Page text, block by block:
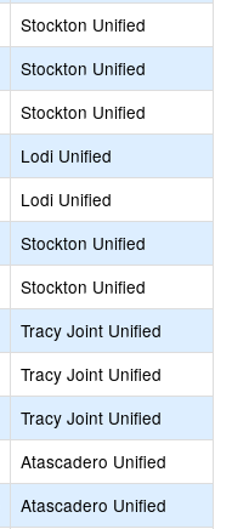
Stockton Unified
Stockton Unified
Stockton Unified
Lodi Unified
Lodi Unified
Stockton Unified
Stockton Unified
Tracy Joint Unified
Tracy Joint Unified
Tracy Joint Unified
Atascadero Unified
Atascadero Unified